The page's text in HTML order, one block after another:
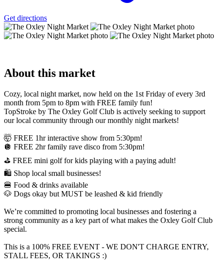
Get directions
About this market
Cozy, local night market, now held on the 1st Friday of every 3rd
month from 5pm to 8pm with FREE family fun!
TopStroke by The Oxley Golf Club is actively seeking to support
our local community through our monthly night markets!
🤯 FREE 1hr interactive show from 5:30pm!
🪩 FREE 2hr family rave disco from 5:30pm!
⛳ FREE mini golf for kids playing with a paying adult!
🛍️ Shop local small businesses!
🍔 Food & drinks available
🐶 Dogs okay but MUST be leashed & kid friendly
We’re committed to promoting local businesses and fostering a
strong community as a key part of what makes the Oxley Golf Club
special.
This is a 100% FREE EVENT - WE DON'T CHARGE ENTRY,
STALL FEES, OR TAKINGS :)